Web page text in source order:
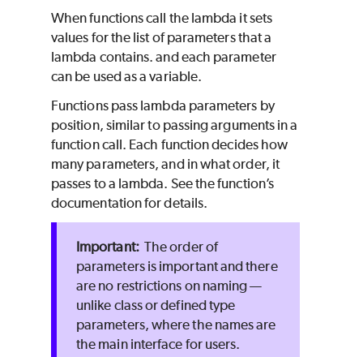
When functions call the lambda it sets
values for the list of parameters that a
lambda contains. and each parameter
can be used as a variable.
Functions pass lambda parameters by
position, similar to passing arguments in a
function call. Each function decides how
many parameters, and in what order, it
passes to a lambda. See the function’s
documentation for details.
The order of
parameters is important and there
are no restrictions on naming —
unlike class or defined type
parameters, where the names are
the main interface for users.